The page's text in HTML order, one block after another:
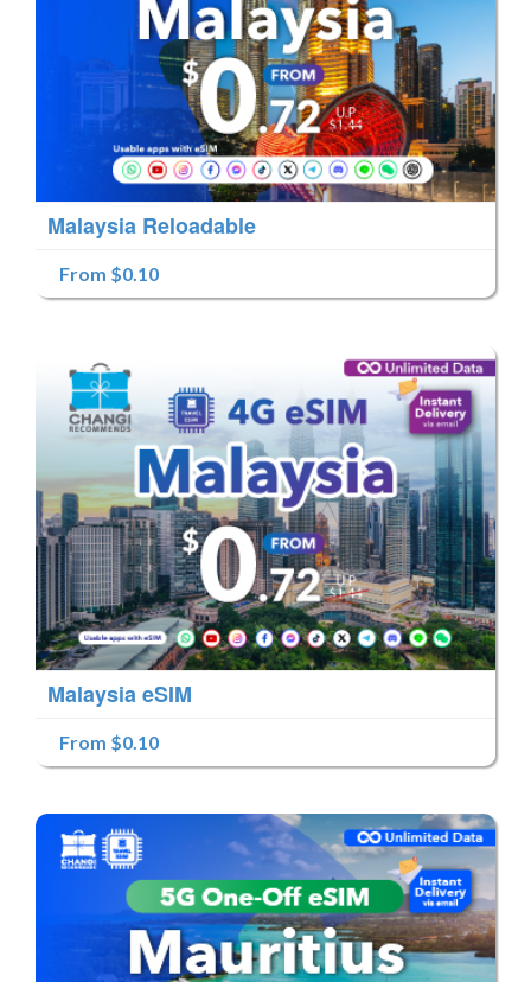
Malaysia Reloadable
From $0.10
Malaysia eSIM
From $0.10